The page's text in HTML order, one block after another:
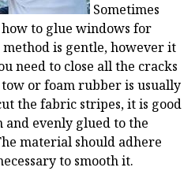
Sometimes
to glue windows for
is gentle, however it
need to close all the cracks
or foam rubber is usually
the fabric stripes, it is good
and evenly glued to the
material should adhere
to smooth it.